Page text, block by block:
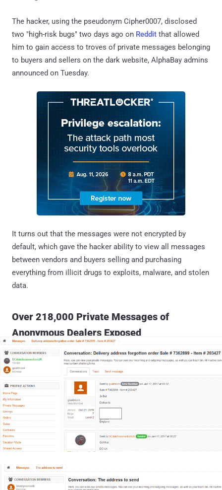
The hacker, using the pseudonym Cipher0007, disclosed
two "high-risk bugs" two days ago on Reddit that allowed
him to gain access to troves of private messages belonging
to buyers and sellers on the dark website, AlphaBay admins
announced on Tuesday.
It turns out that the messages were not encrypted by
default, which gave the hacker ability to view all messages
between vendors and buyers selling and purchasing
everything from illicit drugs to exploits, malware, and stolen
data.
Over 218,000 Private Messages of
Anonymous Dealers Exposed